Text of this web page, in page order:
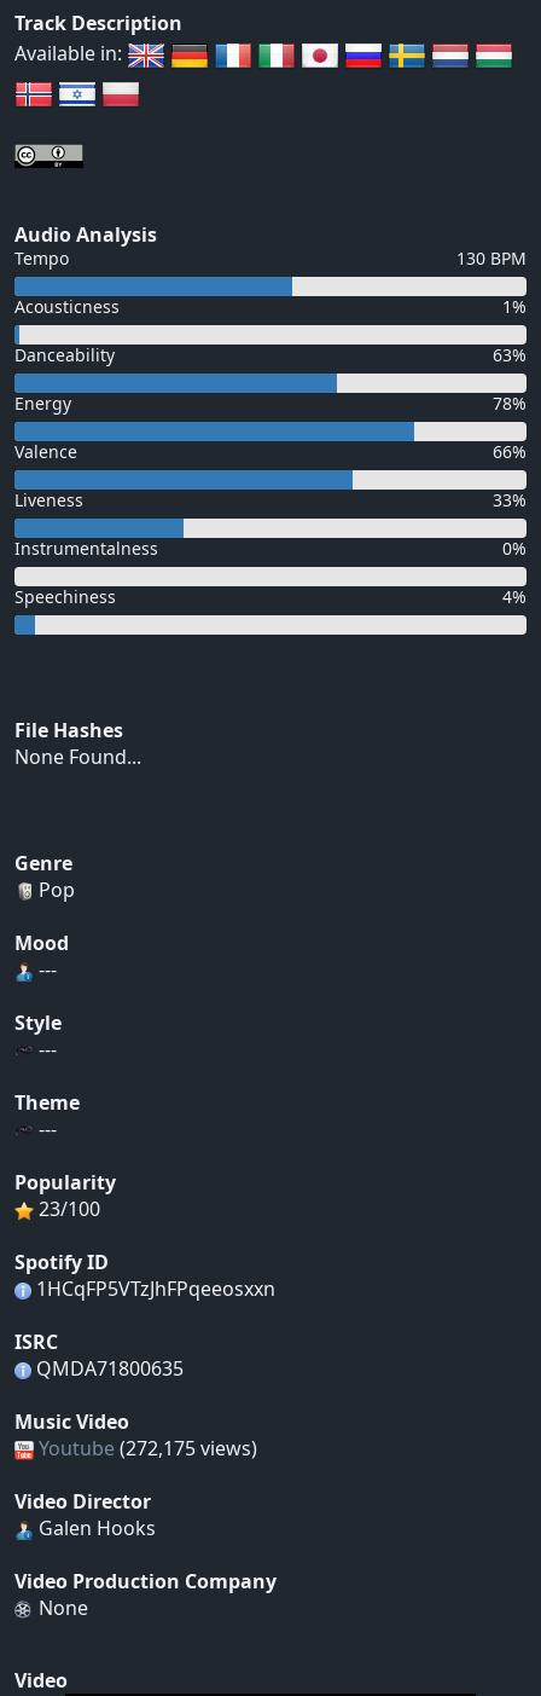
Track Description
Available in:
Audio Analysis
Tempo 130 BPM
Acousticness 1%
Danceability 63%
Energy 78%
Valence 66%
Liveness 33%
Instrumentalness 0%
Speechiness 4%
File Hashes
None Found...
Genre
Pop
Mood
---
Style
---
Theme
---
Popularity
23/100
Spotify ID
1HCqFP5VTzJhFPqeeosxxn
ISRC
QMDA71800635
Music Video
Youtube (272,175 views)
Video Director
Galen Hooks
Video Production Company
None
Video